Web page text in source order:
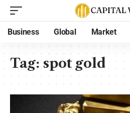
Business Global Market
Tag:spot gold